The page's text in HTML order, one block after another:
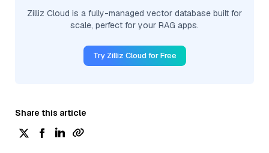
Zilliz Cloud is a fully-managed vector database built for
scale, perfect for your RAG apps.
Try Zilliz Cloud for Free
Share this article